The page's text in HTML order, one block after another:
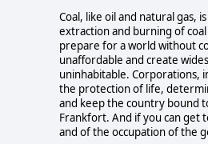
Coal, like oil and natural gas,
extraction and burning of
prepare for a world without
unaffordable and create
uninhabitable. Corporations,
the protection of life,
and keep the country bound
Frankfort. And if you can get
and of the occupation of the